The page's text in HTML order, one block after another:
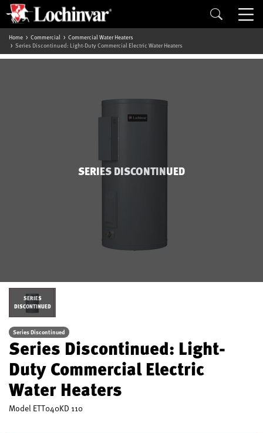
Home Commercial
Commercial Water Heaters
Series Discontinued: Light-Duty Commercial Electric Water Heaters
SERIES DISCONTINUED
SERIES
DISCONTINUED
Series Discontinued
Series Discontinued: Light-
Duty Commercial Electric
Water Heaters
Model ETT040KD 110